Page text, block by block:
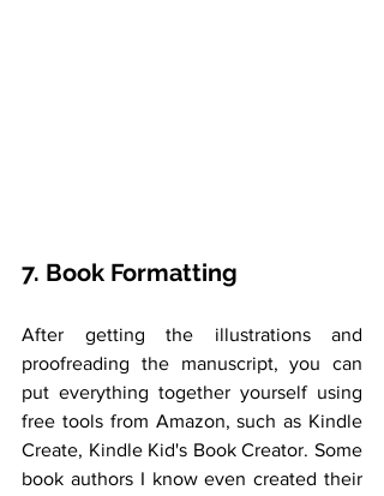
7. Book Formatting
After getting the illustrations and
proofreading the manuscript, you can
put everything together yourself using
free tools from Amazon, such as Kindle
Create, Kindle Kid's Book Creator. Some
book authors I know even created their